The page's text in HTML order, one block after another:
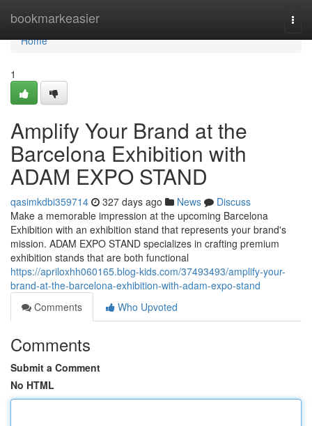
bookmarkeasier
Home
Home
1
Amplify Your Brand at the
Barcelona Exhibition with
ADAM EXPO STAND
qasimkdbi359714 327 days ago News
Discuss
Make a memorable impression at the upcoming Barcelona
Exhibition with an exhibition stand that represents your brand's
mission. ADAM EXPO STAND specializes in crafting premium
exhibition stands that are both functional
https://apriloxhh060165.blog-kids.com/37493493/amplify-your-
brand-at-the-barcelona-exhibition-with-adam-expo-stand
Comments
Who Upvoted
Comments
Submit a Comment
No HTML